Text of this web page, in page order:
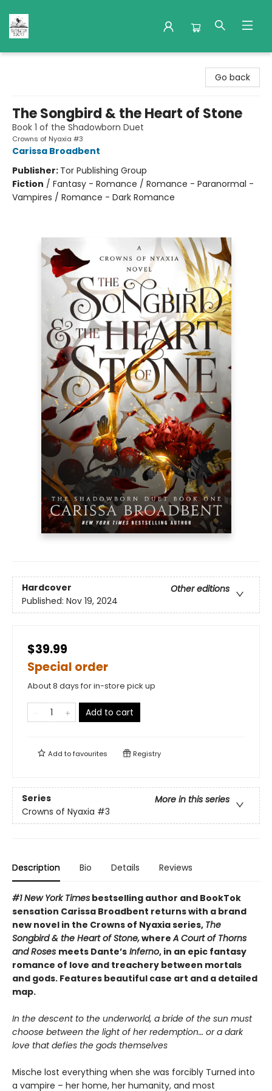
Go back
The Songbird & the Heart of Stone
Book 1 of the Shadowborn Duet
Crowns of Nyaxia #3
Carissa Broadbent
Publisher: Tor Publishing Group
Fiction / Fantasy - Romance / Romance - Paranormal -
Vampires / Romance - Dark Romance
Hardcover
Other editions
Published: Nov 19, 2024
$39.99
Special order
About 8 days for in-store pick up
Add to cart
Add tofavourites Registry
Series
More in this series
Crowns of Nyaxia #3
Description Bio Details Reviews
#1 New York Times bestselling author and BookTok
sensation Carissa Broadbent returns with a brand
new novel in the Crowns of Nyaxia series, The
Songbird & the Heart of Stone,whereA Court of Thorns
and Roses meets Dante’s Inferno, in an epic fantasy
romance of love and treachery between mortals
and gods. Features beautiful case art and a detailed
map.
In the descent to the underworld, a bride of the sun must
choose between the light of her redemption… or a dark
love that defies the gods themselves
Mische lost everything when she was forcibly Turned into
a vampire – her home, her humanity, and most